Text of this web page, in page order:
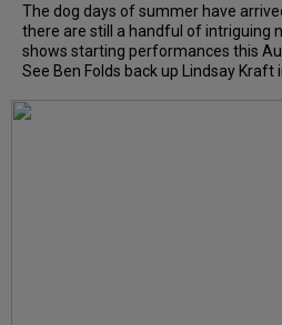
The dog days of summer have
there are still a handful of intriguing
shows starting performances this
See Ben Folds back up Lindsay Kraft